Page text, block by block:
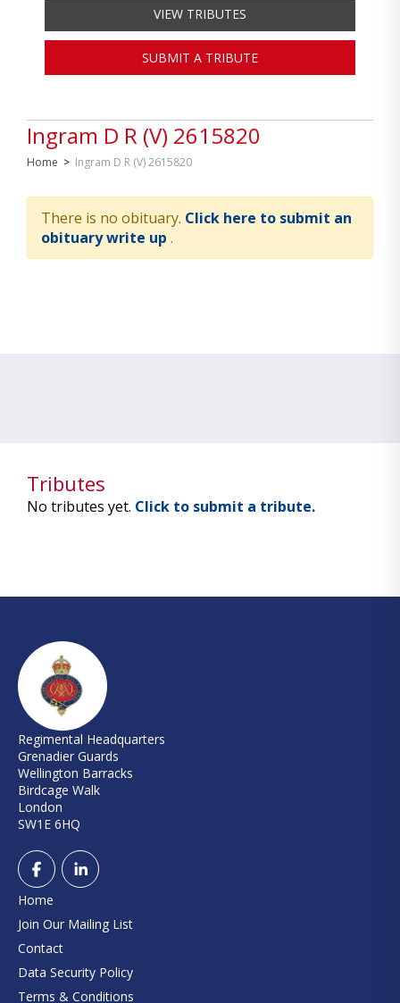
Ingram D R (V) 2615820
Home > Ingram D R (V) 2615820
There is no obituary. Click here to submit an
obituary write up .
VIEW TRIBUTES
SUBMIT A TRIBUTE
Tributes
No tributes yet. Click to submit a tribute.
Regimental Headquarters
Grenadier Guards
Wellington Barracks
Birdcage Walk
London
SW1E 6HQ
Home
Join Our Mailing List
Contact
Data Security Policy
Terms & Conditions